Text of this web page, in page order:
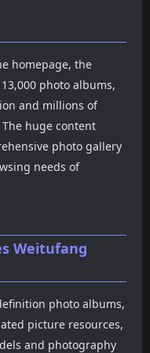
homepage, the
photo albums,
and millions of
huge content
photo gallery
needs of
Weitufang
photo albums,
picture resources,
and photography